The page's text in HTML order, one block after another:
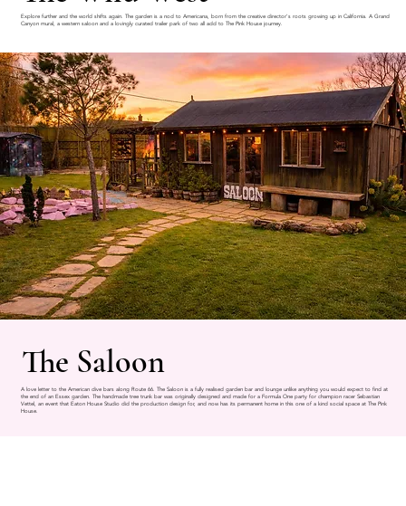
Explore further and the world shifts again. The garden is a nod to Americana, born from the creative director's roots growing up in California. A Grand
Canyon mural, a western saloon and a lovingly curated trailer park of two all add to The Pink House journey.
The Saloon
A love letter to the American dive bars along Route 66. The Saloon is a fully realised garden bar and lounge unlike anything you would expect to find at
the end of an Essex garden. The handmade tree trunk bar was originally designed and made for a Formula One party for champion racer Sebastian
Vettel, an event that Eaton House Studio did the production design for, and now has its permanent home in this one of a kind social space at The Pink
House.